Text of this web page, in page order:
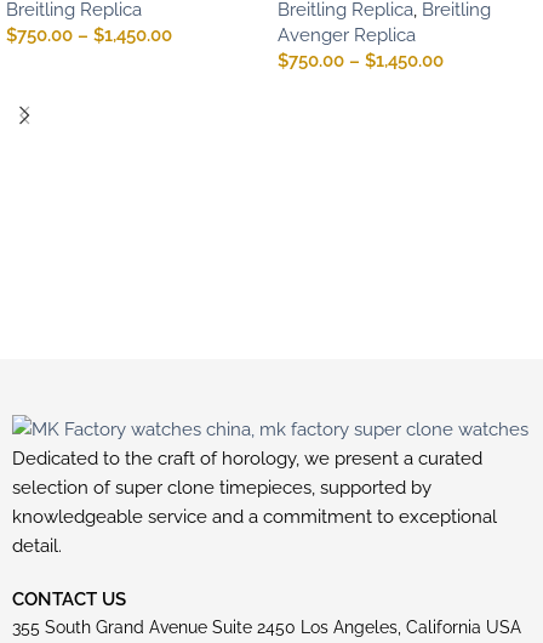
Breitling Replica
$750.00 – $1,450.00
Breitling Replica, Breitling
Avenger Replica
$750.00 – $1,450.00
Dedicated to the craft of horology, we present a curated
selection of super clone timepieces, supported by
knowledgeable service and a commitment to exceptional
detail.
CONTACT US
355 South Grand Avenue Suite 2450 Los Angeles, California USA